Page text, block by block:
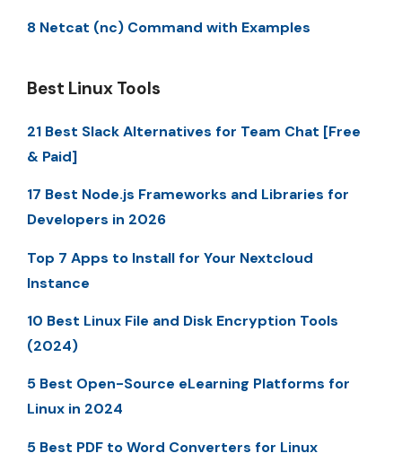
8 Netcat (nc) Command with Examples
Best Linux Tools
21 Best Slack Alternatives for Team Chat [Free
& Paid]
17 Best Node.js Frameworks and Libraries for
Developers in 2026
Top 7 Apps to Install for Your Nextcloud
Instance
10 Best Linux File and Disk Encryption Tools
(2024)
5 Best Open-Source eLearning Platforms for
Linux in 2024
5 Best PDF to Word Converters for Linux